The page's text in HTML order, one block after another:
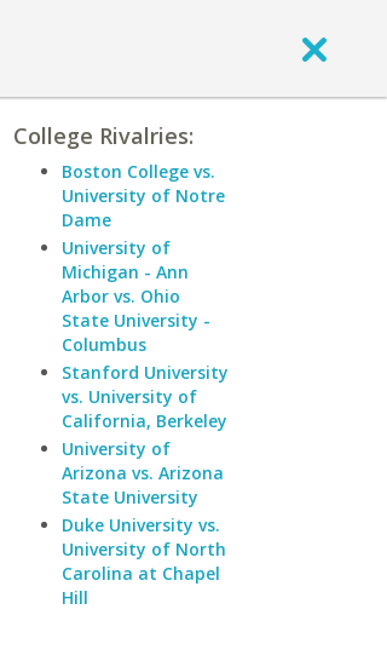
College Rivalries:
Boston College vs.
University of Notre
Dame
University of
Michigan - Ann
Arbor vs. Ohio
State University -
Columbus
Stanford University
vs. University of
California, Berkeley
University of
Arizona vs. Arizona
State University
Duke University vs.
University of North
Carolina at Chapel
Hill